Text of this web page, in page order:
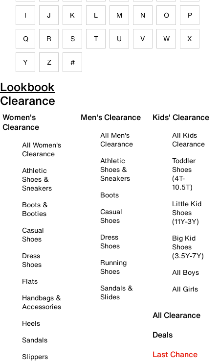
I J K L M N O P
Q R S T U V W X
Y Z #
Lookbook
Clearance
Women's
Clearance
All Women's
Clearance
Athletic
Shoes &
Sneakers
Boots &
Booties
Casual
Shoes
Dress
Shoes
Flats
Handbags &
Accessories
Heels
Sandals
Slippers
Men's Clearance
All Men's
Clearance
Athletic
Shoes &
Sneakers
Boots
Casual
Shoes
Dress
Shoes
Running
Shoes
Sandals &
Slides
Kids' Clearance
All Kids
Clearance
Toddler
Shoes
(4T-
10.5T)
Little Kid
Shoes
(11Y-3Y)
Big Kid
Shoes
(3.5Y-7Y)
All Boys
All Girls
All Clearance
Deals
Last Chance